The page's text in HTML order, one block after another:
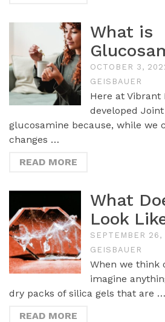
What is
OCTOBER 3,
GEISBAUER
Here at
developed
glucosamine because, while we
changes …
READ MORE
What
Look
SEPTEMBER 26,
GEISBAUER
When we think
imagine
dry packs of silica gels that are …
READ MORE